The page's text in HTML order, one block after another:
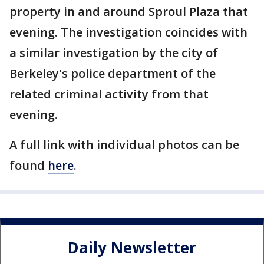
property in and around Sproul Plaza that
evening. The investigation coincides with
a similar investigation by the city of
Berkeley's police department of the
related criminal activity from that
evening.
A full link with individual photos can be
found here.
Daily Newsletter